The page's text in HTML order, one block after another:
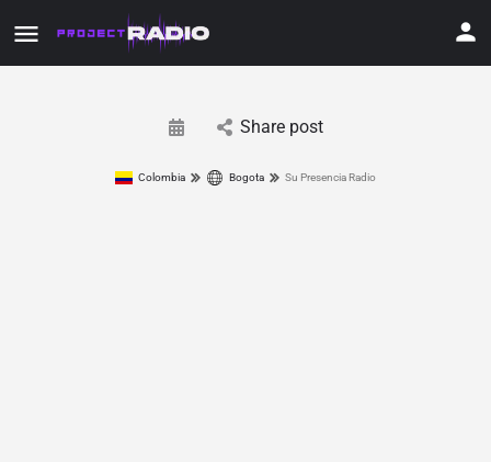
Share post
Colombia Bogota Su Presencia Radio